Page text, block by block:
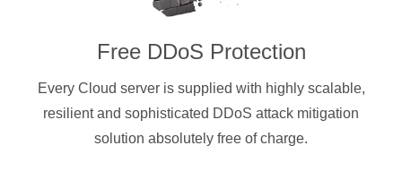
Free DDoS Protection
Every Cloud server is supplied with highly scalable,
resilient and sophisticated DDoS attack mitigation
solution absolutely free of charge.